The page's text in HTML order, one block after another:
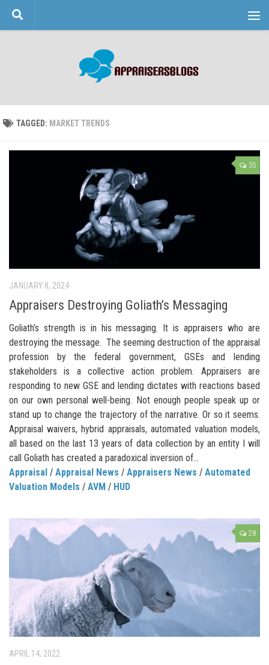
Skip to content
TAGGED: MARKET TRENDS
35
JANUARY 8, 2024
Appraisers Destroying Goliath’s Messaging
Goliath’s strength is in his messaging. It is appraisers who are
destroying the message. The seeming destruction of the appraisal
profession by the federal government, GSEs and lending
stakeholders is a collective action problem. Appraisers are
responding to new GSE and lending dictates with reactions based
on our own personal well-being. Not enough people speak up or
stand up to change the trajectory of the narrative. Or so it seems.
Appraisal waivers, hybrid appraisals, automated valuation models,
all based on the last 13 years of data collection by an entity I will
call Goliath has created a paradoxical inversion of...
Appraisal / Appraisal News / Appraisers News / Automated
Valuation Models / AVM / HUD
28
APRIL 14, 2022